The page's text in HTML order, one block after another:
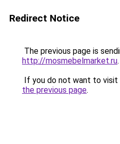
Redirect Notice
The previous page is
http://mosmebelmarket.ru.
If you do not want to visit
the previous page.